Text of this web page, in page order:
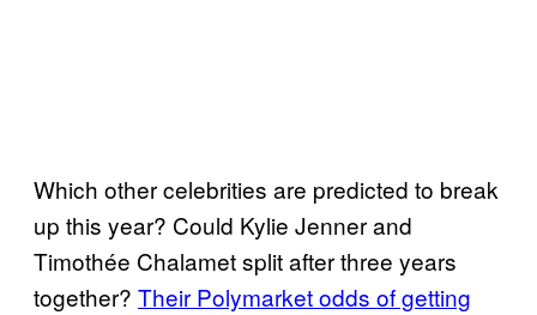
Which other celebrities are predicted to break
up this year? Could Kylie Jenner and
Timothée Chalamet split after three years
together? Their Polymarket odds of getting